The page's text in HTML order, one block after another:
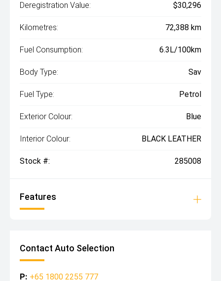
Deregistration Value: $30,296
Kilometres: 72,388 km
Fuel Consumption: 6.3L/100km
Body Type: Sav
Fuel Type: Petrol
Exterior Colour: Blue
Interior Colour: BLACK LEATHER
Stock #: 285008
Features
Contact Auto Selection
P: +65 1800 2255 777